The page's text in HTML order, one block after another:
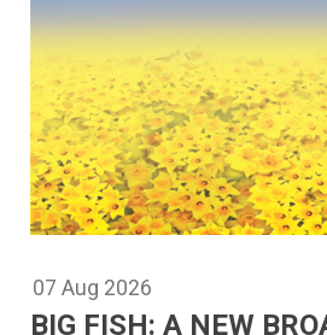
07 Aug 2026
BIG FISH: A NEW